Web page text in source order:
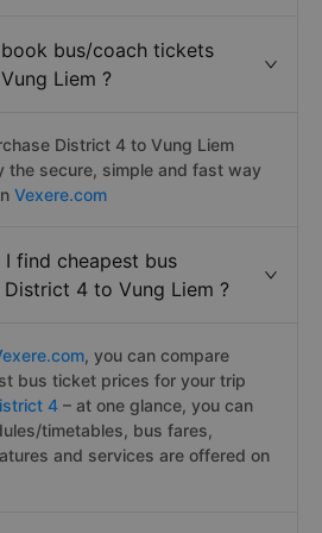
bus/coach tickets
Liem ?
District 4 to Vung Liem
the secure, simple and fast way
Vexere.com
find cheapest bus
4 to Vung Liem ?
, you can compare
bus ticket prices for your trip
4 – at one glance, you can
timetables, bus fares,
and services are offered on